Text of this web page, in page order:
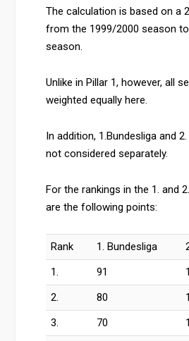
The calculation is based on a
from the 1999/2000 season
season.
Unlike in Pillar 1, however, all
weighted equally here.
In addition, 1.Bundesliga and
not considered separately.
For the rankings in the 1. and
are the following points:
Rank 1. Bundesliga
1.
91
2.
80
3.
70